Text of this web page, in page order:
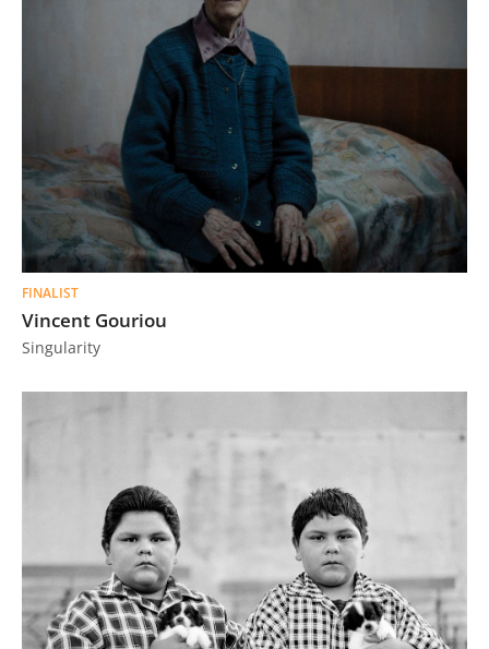
FINALIST
Vincent Gouriou
Singularity